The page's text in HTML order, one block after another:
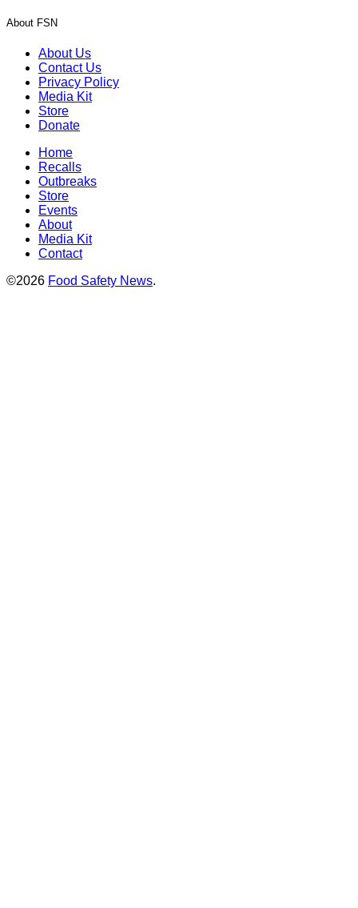
About FSN
About Us
Contact Us
Privacy Policy
Media Kit
Store
Donate
Home
Recalls
Outbreaks
Store
Events
About
Media Kit
Contact
©2026 Food Safety News.